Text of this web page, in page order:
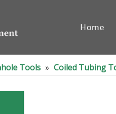
Home
Tools » Coiled Tubing